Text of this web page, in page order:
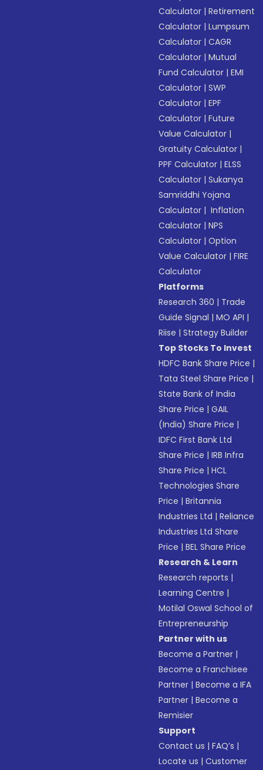
Calculator |Retirement
Calculator |Lumpsum
Calculator |CAGR
Calculator |Mutual
Fund Calculator |EMI
Calculator |SWP
Calculator |EPF
Calculator |Future
Value Calculator |
Gratuity Calculator |
PPF Calculator |ELSS
Calculator |Sukanya
Samriddhi Yojana
Calculator | Inflation
Calculator |NPS
Calculator |Option
Value Calculator |FIRE
Calculator
Platforms
Research 360 | Trade
Guide Signal |MO API |
Riise |Strategy Builder
Top Stocks To Invest
HDFC Bank Share Price |
Tata Steel Share Price |
State Bank of India
Share Price |GAIL
(India) Share Price |
IDFC First Bank Ltd
Share Price |IRB Infra
Share Price |HCL
Technologies Share
Price |Britannia
Industries Ltd |Reliance
Industries Ltd Share
Price |BEL Share Price
Research & Learn
Research reports |
Learning Centre |
Motilal Oswal School of
Entrepreneurship
Partner with us
Become a Partner |
Become a Franchisee
Partner |Become a IFA
Partner |Become a
Remisier
Support
Contact us |FAQ’s |
Locate us |Customer